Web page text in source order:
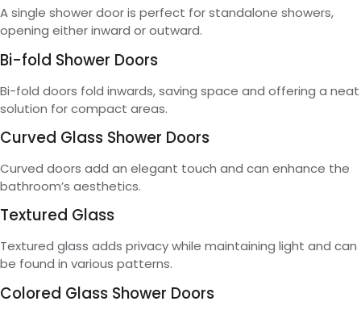
A single shower door is perfect for standalone showers,
opening either inward or outward.
Bi-fold Shower Doors
Bi-fold doors fold inwards, saving space and offering a neat
solution for compact areas.
Curved Glass Shower Doors
Curved doors add an elegant touch and can enhance the
bathroom’s aesthetics.
Textured Glass
Textured glass adds privacy while maintaining light and can
be found in various patterns.
Colored Glass Shower Doors